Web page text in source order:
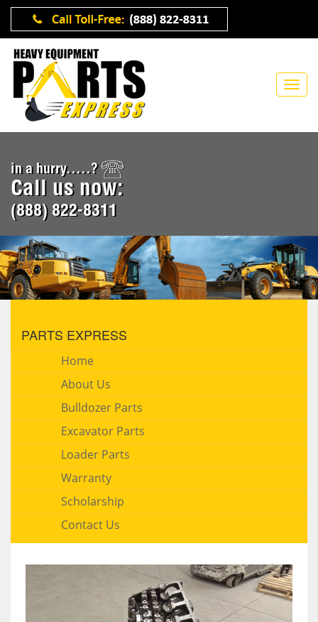
in a hurry.....?
Call us now:
(888) 822-8311
PARTS EXPRESS
Home
About Us
Bulldozer Parts
Excavator Parts
Loader Parts
Warranty
Scholarship
Contact Us